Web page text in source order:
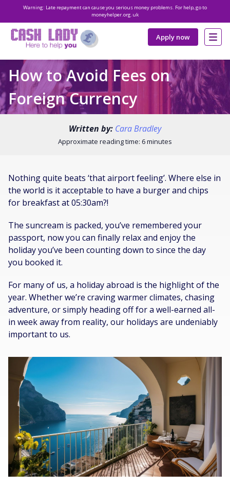
Warning: Late repayment can cause you serious money problems. For help, go to
moneyhelper.org.uk
Apply now
How to Avoid Fees on
Foreign Currency
Written by: Cara Bradley
Approximate reading time: 6 minutes
Nothing quite beats ‘that airport feeling’. Where else in
the world is it acceptable to have a burger and chips
for breakfast at 05:30am?!
The suncream is packed, you’ve remembered your
passport, now you can finally relax and enjoy the
holiday you’ve been counting down to since the day
you booked it.
For many of us, a holiday abroad is the highlight of the
year. Whether we’re craving warmer climates, chasing
adventure, or simply heading off for a well-earned all-
in week away from reality, our holidays are undeniably
important to us.